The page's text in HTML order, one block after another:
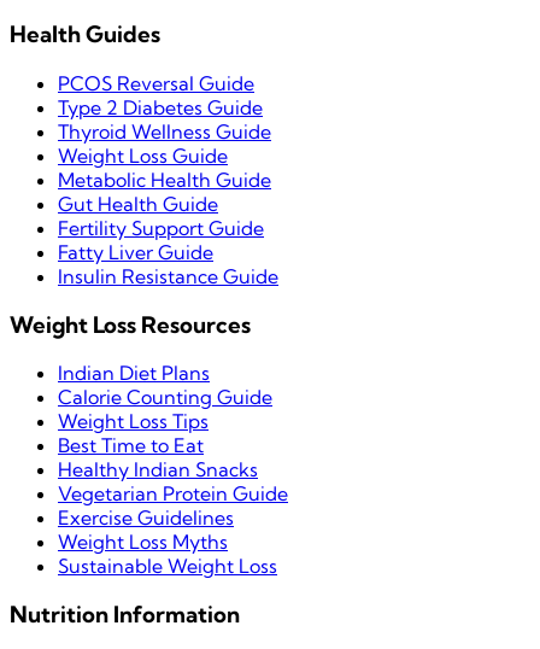
Health Guides
PCOS Reversal Guide
Type 2 Diabetes Guide
Thyroid Wellness Guide
Weight Loss Guide
Metabolic Health Guide
Gut Health Guide
Fertility Support Guide
Fatty Liver Guide
Insulin Resistance Guide
Weight Loss Resources
Indian Diet Plans
Calorie Counting Guide
Weight Loss Tips
Best Time to Eat
Healthy Indian Snacks
Vegetarian Protein Guide
Exercise Guidelines
Weight Loss Myths
Sustainable Weight Loss
Nutrition Information